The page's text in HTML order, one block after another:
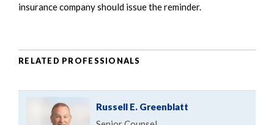
insurance company should issue the reminder.
RELATED PROFESSIONALS
Russell E. Greenblatt